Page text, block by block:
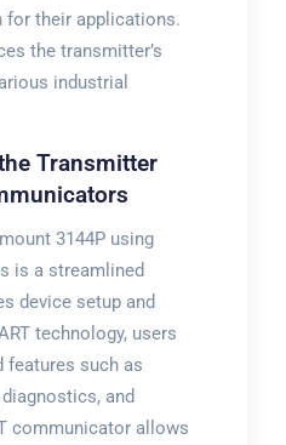
for their applications.
the transmitter’s
industrial
Transmitter
3144P using
is a streamlined
device setup and
technology, users
features such as
and
communicator allows